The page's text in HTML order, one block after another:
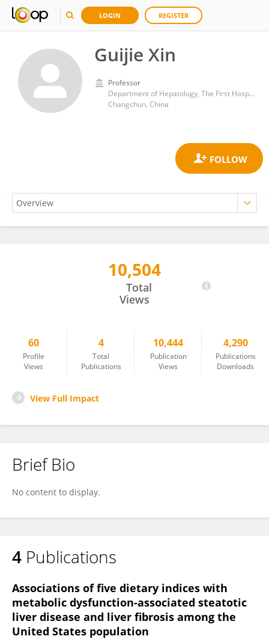
LOGIN REGISTER
Guijie Xin
Professor
Department of Hepatology, The First Hospital of Jilin University
Changchun, China
10,504
Total
Views
60
Profile
Views
4
Total
Publications
10,444
Publication
Views
4,290
Publications
Downloads
View Full Impact
Brief Bio
No content to display.
4 Publications
Associations of five dietary indices with
metabolic dysfunction-associated steatotic
liver disease and liver fibrosis among the
United States population